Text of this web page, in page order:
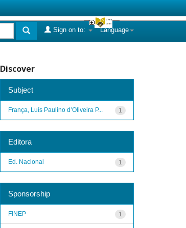
Language
Sign on to:
Discover
Subject
1
França, Luís Paulino d’Oliveira P...
Editora
1
Ed. Nacional
Sponsorship
1
FINEP